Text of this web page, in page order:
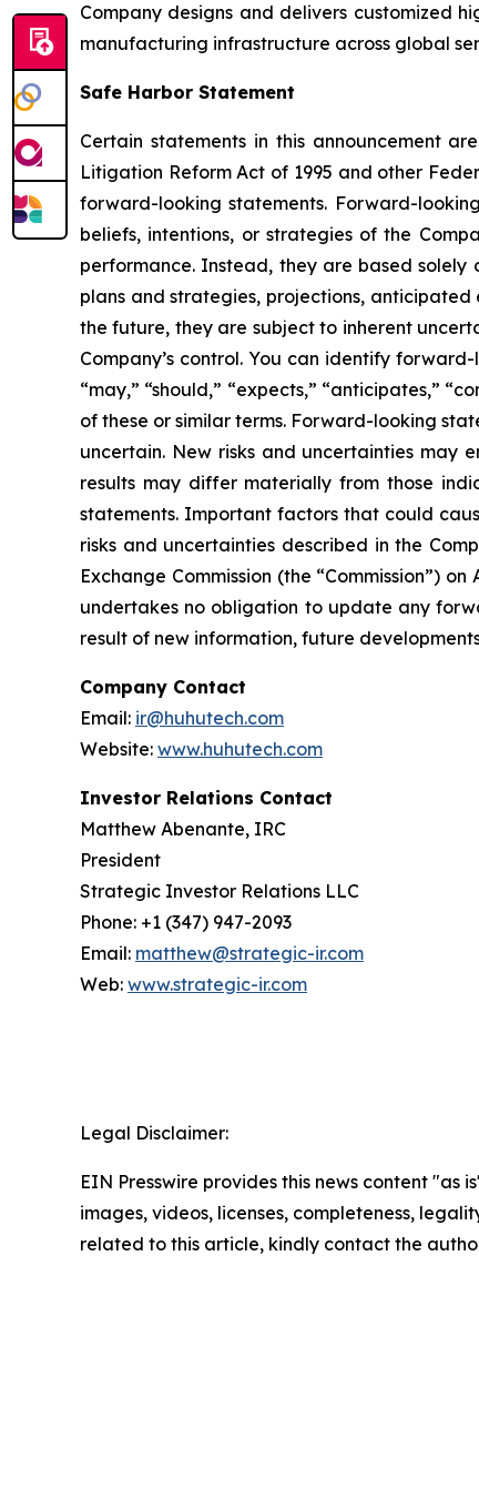
Company designs and delivers customized
manufacturing infrastructure across global
Safe Harbor Statement
Certain statements in this announcement
Litigation Reform Act of 1995 and other
forward-looking statements. Forward-
beliefs, intentions, or strategies of the
performance. Instead, they are based solely
plans and strategies, projections,
the future, they are subject to inherent
Company’s control. You can identify
“may,” “should,” “expects,” “anticipates,”
of these or similar terms. Forward-looking
uncertain. New risks and uncertainties may
results may differ materially from those
statements. Important factors that could
risks and uncertainties described in the
Exchange Commission (the “Commission”)
undertakes no obligation to update any
result of new information, future
Company Contact
Email: ir@huhutech.com
Website: www.huhutech.com
Investor Relations Contact
Matthew Abenante, IRC
President
Strategic Investor Relations LLC
Phone: +1 (347) 947-2093
Email: matthew@strategic-ir.com
Web: www.strategic-ir.com
Legal Disclaimer:
EIN Presswire provides this news content
images, videos, licenses, completeness,
related to this article, kindly contact the